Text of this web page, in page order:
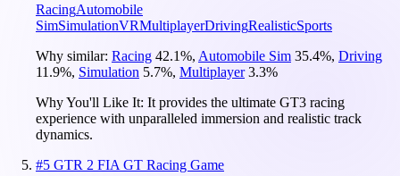
RacingAutomobile
SimSimulationVRMultiplayerDrivingRealisticSports
Why similar: Racing 42.1%, Automobile Sim 35.4%, Driving
11.9%, Simulation 5.7%, Multiplayer 3.3%
Why You'll Like It: It provides the ultimate GT3 racing
experience with unparalleled immersion and realistic track
dynamics.
#5 GTR 2 FIA GT Racing Game